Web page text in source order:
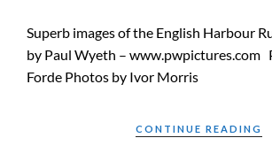
Superb images of the English Harbour
by Paul Wyeth – www.pwpictures.com
Forde Photos by Ivor Morris
CONTINUE READING